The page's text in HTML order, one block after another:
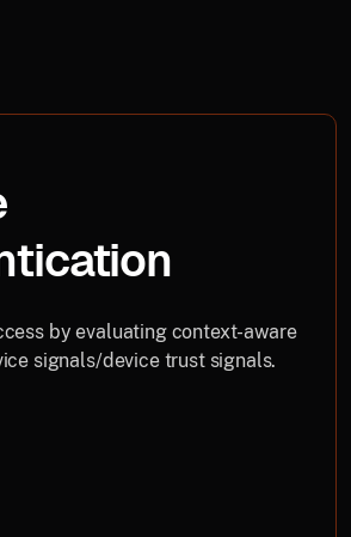
by evaluating context-aware
signals/device trust signals.